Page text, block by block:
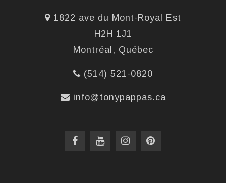
1822 ave du Mont-Royal Est
H2H 1J1
Montréal, Québec
(514) 521-0820
info@tonypappas.ca